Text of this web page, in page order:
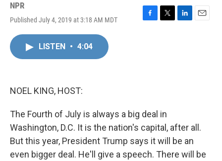
NPR
Published July 4, 2019 at 3:18 AM MDT
F
T
L
E
LISTEN • 4:04
NOEL KING, HOST:
The Fourth of July is always a big deal in
Washington, D.C. It is the nation's capital, after all.
But this year, President Trump says it will be an
even bigger deal. He'll give a speech. There will be